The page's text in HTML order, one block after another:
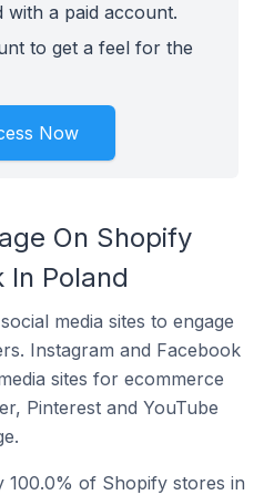
with a paid account.
to get a feel for the
Now
On Shopify
In Poland
media sites to engage
Instagram and Facebook
sites for ecommerce
Pinterest and YouTube
100.0% of Shopify stores in